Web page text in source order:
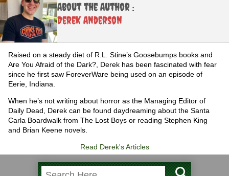
About the Author :
Derek Anderson
Raised on a steady diet of R.L. Stine’s Goosebumps books and
Are You Afraid of the Dark?, Derek has been fascinated with fear
since he first saw ForeverWare being used on an episode of
Eerie, Indiana.
When he’s not writing about horror as the Managing Editor of
Daily Dead, Derek can be found daydreaming about the Santa
Carla Boardwalk from The Lost Boys or reading Stephen King
and Brian Keene novels.
Read Derek's Articles